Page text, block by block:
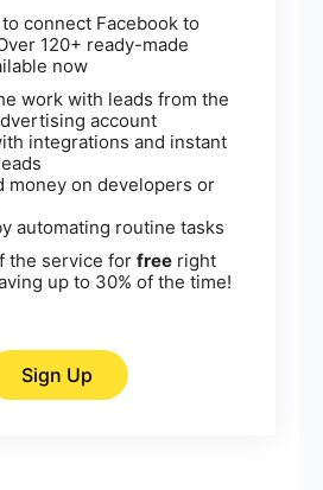
connect Facebook to
120+ ready-made
now
work with leads from the
account
integrations and instant
money on developers or
automating routine tasks
the service for free right
up to 30% of the time!
Sign Up